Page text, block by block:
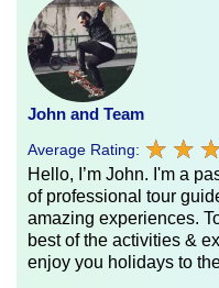
John and Team
Average Rating: ★ ★
★ ★
Hello, I’m John. I'm a
of professional tour
amazing experiences.
best of the activities &
enjoy you holidays to